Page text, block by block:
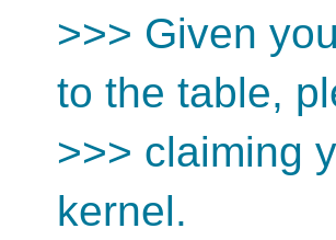
>>> Given
to the table,
>>> claiming
kernel.